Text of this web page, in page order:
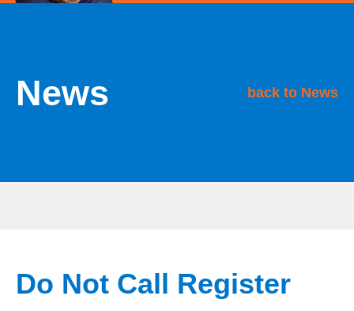
News back to News
Do Not Call Register